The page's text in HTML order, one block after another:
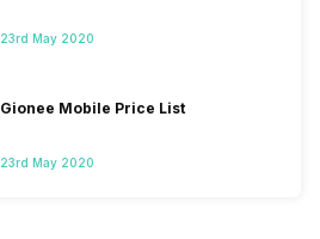
23rd May 2020
Gionee Mobile Price List
23rd May 2020